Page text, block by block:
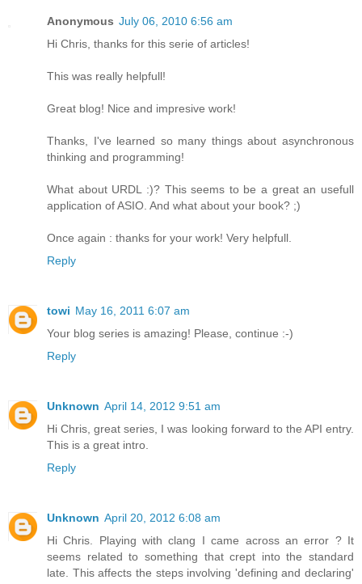
Anonymous July 06, 2010 6:56 am
Hi Chris, thanks for this serie of articles!
This was really helpfull!
Great blog! Nice and impresive work!
Thanks, I've learned so many things about asynchronous
thinking and programming!
What about URDL :)? This seems to be a great an usefull
application of ASIO. And what about your book? ;)
Once again : thanks for your work! Very helpfull.
Reply
towi May 16, 2011 6:07 am
Your blog series is amazing! Please, continue :-)
Reply
Unknown April 14, 2012 9:51 am
Hi Chris, great series, I was looking forward to the API entry.
This is a great intro.
Reply
Unknown April 20, 2012 6:08 am
Hi Chris. Playing with clang I came across an error ? It
seems related to something that crept into the standard
late. This affects the steps involving 'defining and declaring'